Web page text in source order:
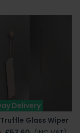
Delivery
Glass Wiper